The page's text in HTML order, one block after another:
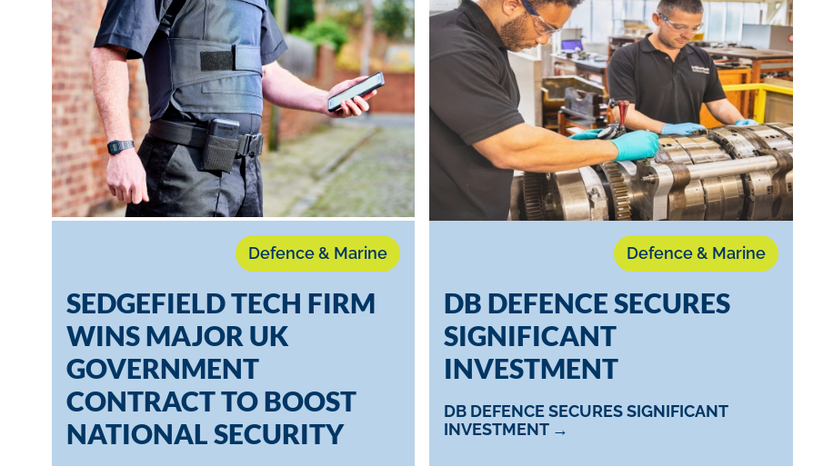
Defence & Marine
SEDGEFIELD TECH FIRM
WINS MAJOR UK
GOVERNMENT
CONTRACT TO BOOST
NATIONAL SECURITY
Defence & Marine
D​B DEFENCE SECURES
SIGNIFICANT
INVESTMENT
D​B DEFENCE SECURES SIGNIFICANT
INVESTMENT →